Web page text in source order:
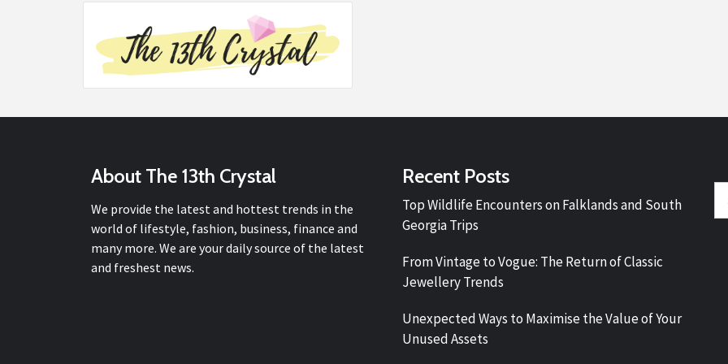
About The 13th Crystal
We provide the latest and hottest trends in the
world of lifestyle, fashion, business, finance and
many more. We are your daily source of the latest
and freshest news.
Recent Posts
Top Wildlife Encounters on Falklands and South
Georgia Trips
From Vintage to Vogue: The Return of Classic
Jewellery Trends
Unexpected Ways to Maximise the Value of Your
Unused Assets